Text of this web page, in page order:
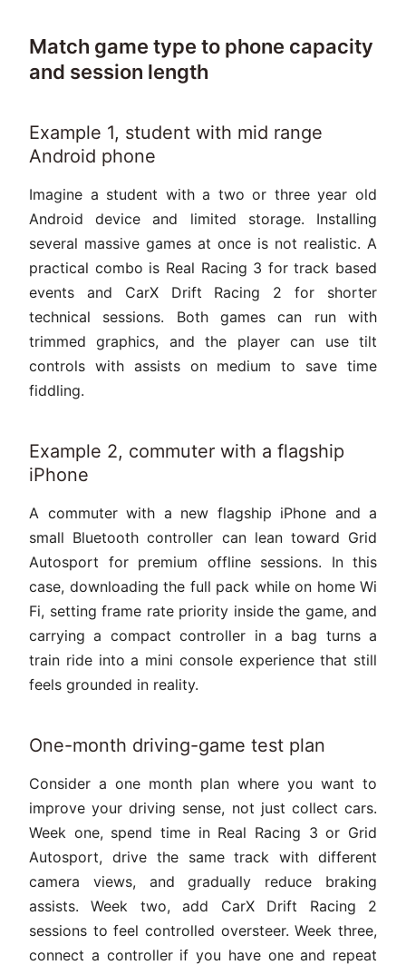
Match game type to phone capacity
and session length
Example 1, student with mid range
Android phone
Imagine a student with a two or three year old
Android device and limited storage. Installing
several massive games at once is not realistic. A
practical combo is Real Racing 3 for track based
events and CarX Drift Racing 2 for shorter
technical sessions. Both games can run with
trimmed graphics, and the player can use tilt
controls with assists on medium to save time
fiddling.
Example 2, commuter with a flagship
iPhone
A commuter with a new flagship iPhone and a
small Bluetooth controller can lean toward Grid
Autosport for premium offline sessions. In this
case, downloading the full pack while on home Wi
Fi, setting frame rate priority inside the game, and
carrying a compact controller in a bag turns a
train ride into a mini console experience that still
feels grounded in reality.
One-month driving-game test plan
Consider a one month plan where you want to
improve your driving sense, not just collect cars.
Week one, spend time in Real Racing 3 or Grid
Autosport, drive the same track with different
camera views, and gradually reduce braking
assists. Week two, add CarX Drift Racing 2
sessions to feel controlled oversteer. Week three,
connect a controller if you have one and repeat